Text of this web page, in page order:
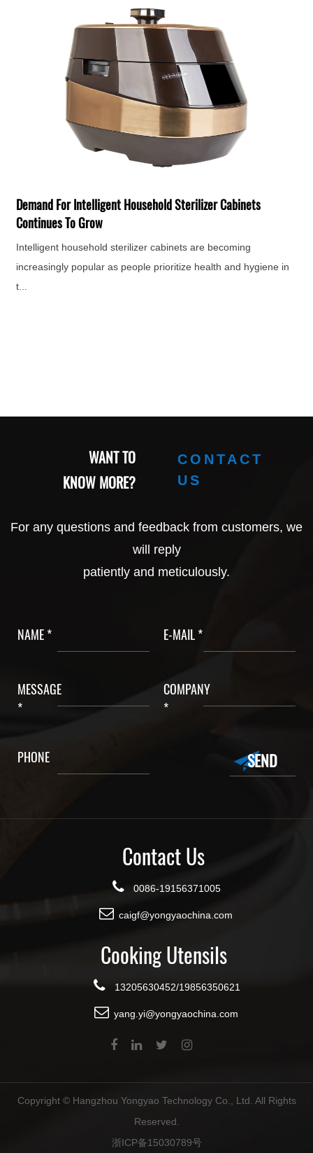
Demand For Intelligent Household Sterilizer Cabinets
Continues To Grow
Intelligent household sterilizer cabinets are becoming
increasingly popular as people prioritize health and hygiene in
t...
WANT TO
KNOW MORE?
CONTACT
US
For any questions and feedback from customers, we
will reply
patiently and meticulously.
NAME * E-MAIL *
MESSAGE
*
COMPANY
*
PHONE
Contact Us
0086-19156371005
caigf@yongyaochina.com
Cooking Utensils
13205630452/19856350621
yang.yi@yongyaochina.com
Copyright © Hangzhou Yongyao Technology Co., Ltd. All Rights
Reserved.
浙ICP备15030789号